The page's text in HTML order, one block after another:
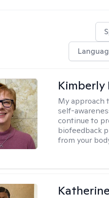
Kimberly
My approach
self-
continue to
biofeedback
from your